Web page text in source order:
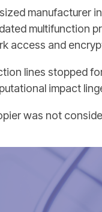
manufacturer
multifunction
access and
lines stopped
impact
was not